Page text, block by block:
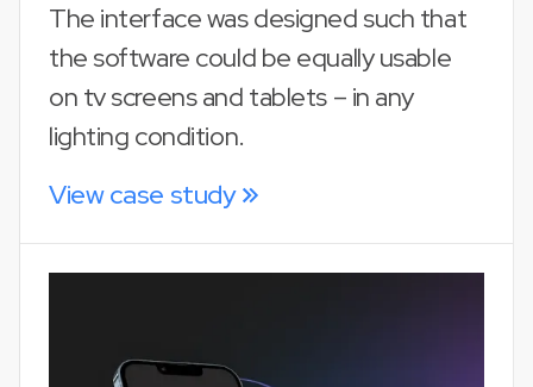
The interface was designed such that
the software could be equally usable
on tv screens and tablets – in any
lighting condition.
View case study